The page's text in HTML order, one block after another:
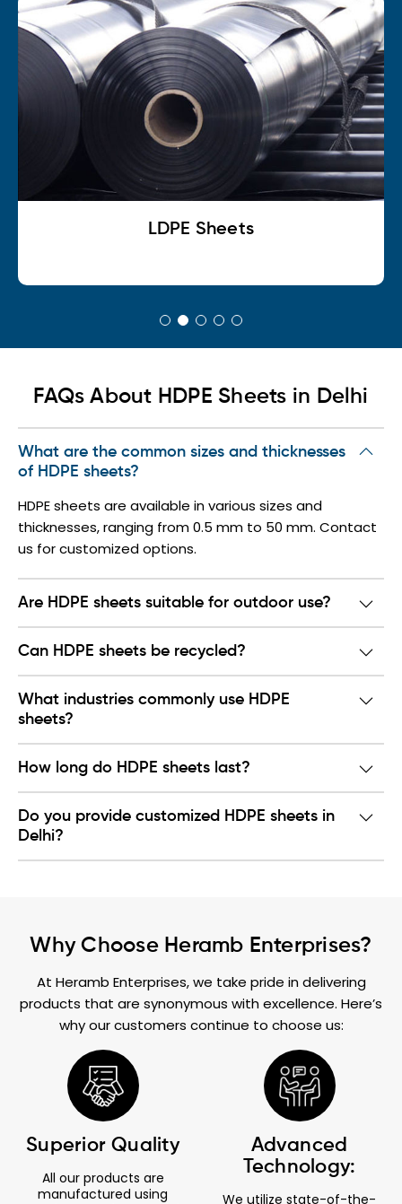
LDPE Sheets
FAQs About HDPE Sheets in Delhi
What are the common sizes and thicknesses
of HDPE sheets?
HDPE sheets are available in various sizes and
thicknesses, ranging from 0.5 mm to 50 mm. Contact
us for customized options.
Are HDPE sheets suitable for outdoor use?
Can HDPE sheets be recycled?
What industries commonly use HDPE
sheets?
How long do HDPE sheets last?
Do you provide customized HDPE sheets in
Delhi?
Why Choose Heramb Enterprises?
At Heramb Enterprises, we take pride in delivering
products that are synonymous with excellence. Here’s
why our customers continue to choose us:
Superior Quality
All our products are
manufactured using
Advanced
Technology:
We utilize state-of-the-